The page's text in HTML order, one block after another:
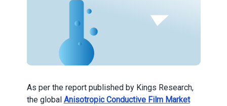
As per the report published by Kings Research,
the global Anisotropic Conductive Film Market